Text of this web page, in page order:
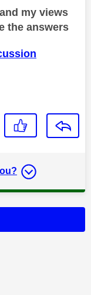
my views
the answers